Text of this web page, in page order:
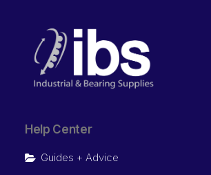
Help Center
Guides + Advice